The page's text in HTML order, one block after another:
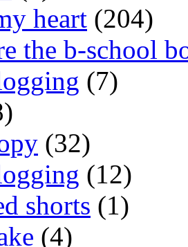
heart (204)
the b-school
(7)
(32)
(12)
shorts (1)
(4)